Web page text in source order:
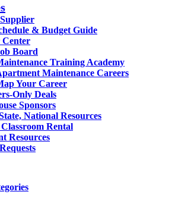
& Budget Guide
Center
Board
Training Academy
Maintenance Careers
Your Career
Only Deals
Sponsors
National Resources
Rental
Resources